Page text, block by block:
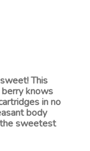
This
knows
in no
body
sweetest